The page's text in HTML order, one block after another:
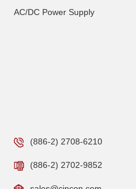
AC/DC Power Supply
(886-2) 2708-6210
(886-2) 2702-9852